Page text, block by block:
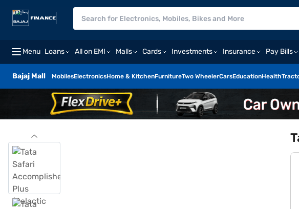
Menu Loans All on EMI Malls Cards Investments Insurance Pay Bills
Bajaj Mall MobilesElectronicsHome & KitchenFurnitureTwo WheelerCarsEducationHealth